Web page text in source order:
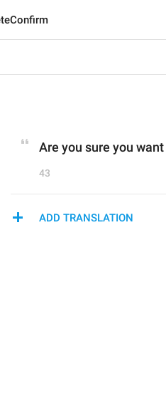
Are you sure you
43
ADD TRANSLATION